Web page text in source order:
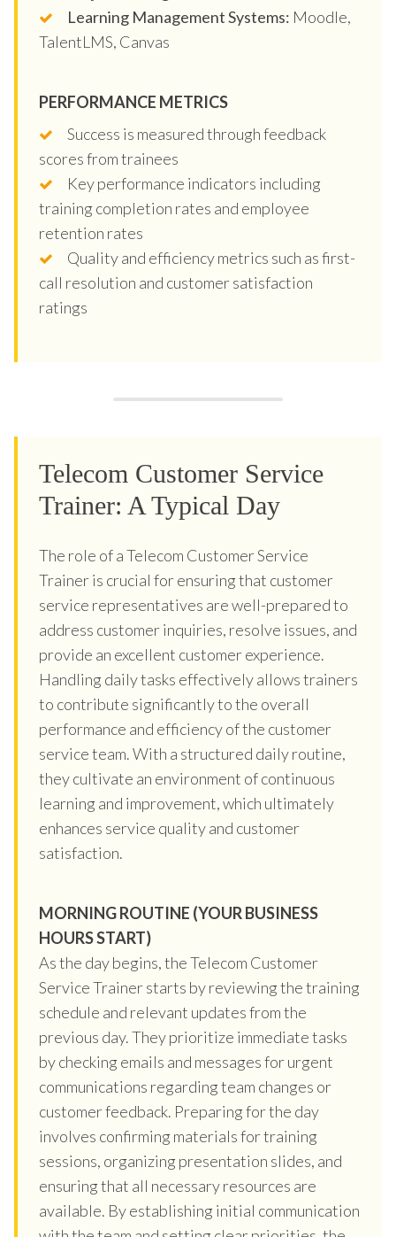
Learning Management Systems: Moodle,
TalentLMS, Canvas
PERFORMANCE METRICS
Success is measured through feedback
scores from trainees
Key performance indicators including
training completion rates and employee
retention rates
Quality and efficiency metrics such as first-
call resolution and customer satisfaction
ratings
Telecom Customer Service
Trainer: A Typical Day
The role of a Telecom Customer Service
Trainer is crucial for ensuring that customer
service representatives are well-prepared to
address customer inquiries, resolve issues, and
provide an excellent customer experience.
Handling daily tasks effectively allows trainers
to contribute significantly to the overall
performance and efficiency of the customer
service team. With a structured daily routine,
they cultivate an environment of continuous
learning and improvement, which ultimately
enhances service quality and customer
satisfaction.
MORNING ROUTINE (YOUR BUSINESS
HOURS START)
As the day begins, the Telecom Customer
Service Trainer starts by reviewing the training
schedule and relevant updates from the
previous day. They prioritize immediate tasks
by checking emails and messages for urgent
communications regarding team changes or
customer feedback. Preparing for the day
involves confirming materials for training
sessions, organizing presentation slides, and
ensuring that all necessary resources are
available. By establishing initial communication